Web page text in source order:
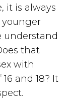
it is always
younger
understand
that
with
and 18? It